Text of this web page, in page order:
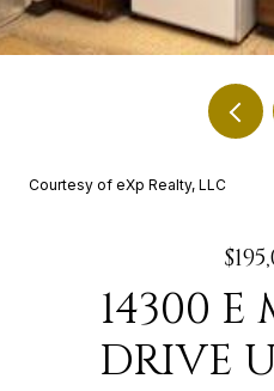
Courtesy of eXp Realty, LLC
14300
DRIVE